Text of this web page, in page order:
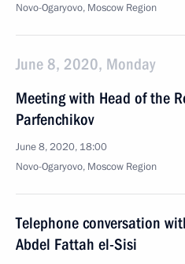
Novo-Ogaryovo, Moscow Region
June 8, 2020, Monday
Meeting with Head of the
Parfenchikov
June 8, 2020, 18:00
Novo-Ogaryovo, Moscow Region
Telephone conversation
Abdel Fattah el-Sisi